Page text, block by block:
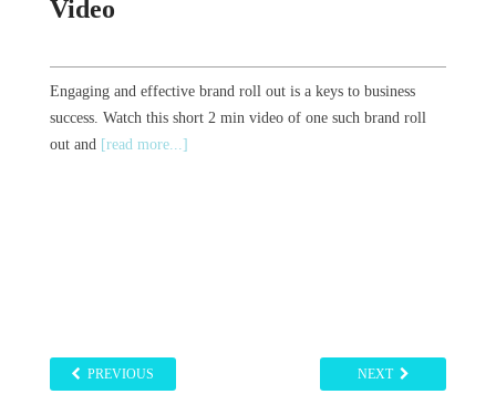
Video
Engaging and effective brand roll out is a keys to business
success. Watch this short 2 min video of one such brand roll
out and [read more...]
PREVIOUS NEXT